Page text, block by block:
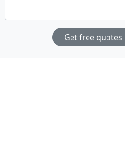
Get free quotes